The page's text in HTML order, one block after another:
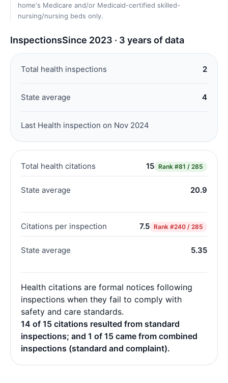
home's Medicare and/or Medicaid-certified skilled-
nursing/nursing beds only.
InspectionsSince 2023 · 3 years of data
Total health inspections 2
State average 4
Last Health inspection on Nov 2024
Total health citations 15 Rank #81 / 285
State average 20.9
Citations per inspection 7.5 Rank #240 / 285
State average 5.35
Health citations are formal notices following
inspections when they fail to comply with
safety and care standards.
14 of 15 citations resulted from standard
inspections; and 1 of 15 came from combined
inspections (standard and complaint).